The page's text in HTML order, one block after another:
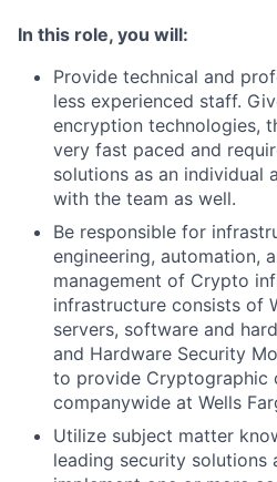
In this role, you will:
Provide technical and
less experienced staff.
encryption technologies,
very fast paced and
solutions as an
with the team as well.
Be responsible for
engineering, automation,
management of Crypto
infrastructure consists of
servers, software and
and Hardware Security
to provide Cryptographic
companywide at Wells
Utilize subject matter
leading security solutions